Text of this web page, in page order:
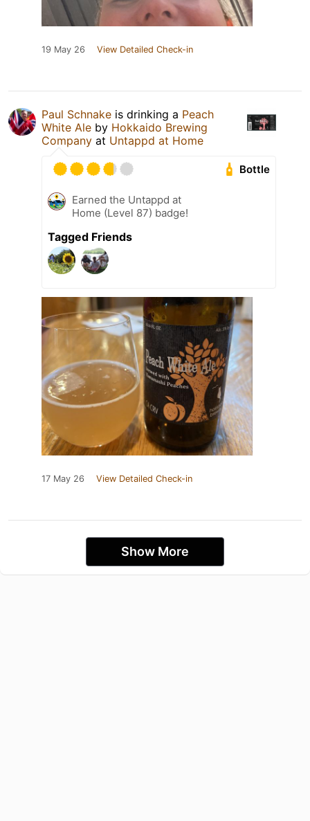
19 May 26 View Detailed Check-in
Paul Schnake is drinking a Peach
White Ale by Hokkaido Brewing
Company at Untappd at Home
Bottle
Earned the Untappd at
Home (Level 87) badge!
Tagged Friends
17 May 26 View Detailed Check-in
Show More